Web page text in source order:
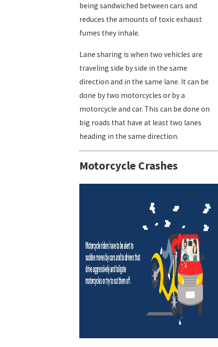
being sandwiched between cars and
reduces the amounts of toxic exhaust
fumes they inhale.
Lane sharing is when two vehicles are
traveling side by side in the same
direction and in the same lane. It can be
done by two motorcycles or by a
motorcycle and car. This can be done on
big roads that have at least two lanes
heading in the same direction.
Motorcycle Crashes